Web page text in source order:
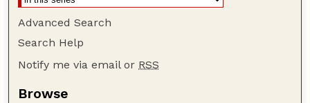
Advanced Search
Search Help
Notify me via email or RSS
Browse